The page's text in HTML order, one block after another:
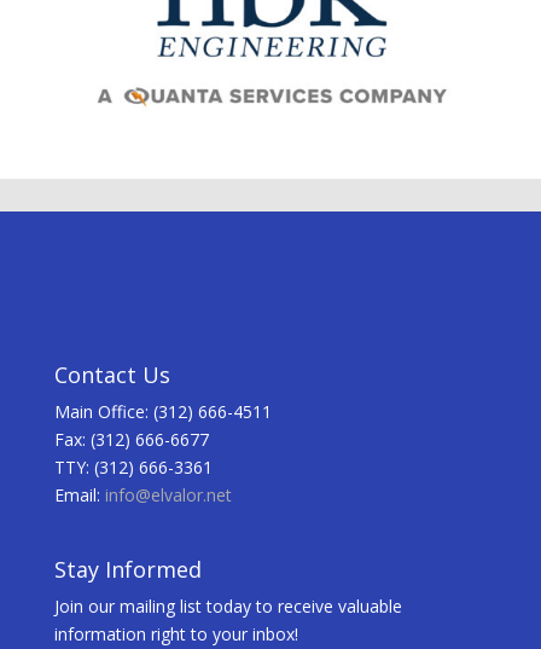
Contact Us
Main Office: (312) 666-4511
Fax: (312) 666-6677
TTY: (312) 666-3361
Email: info@elvalor.net
Stay Informed
Join our mailing list today to receive valuable
information right to your inbox!